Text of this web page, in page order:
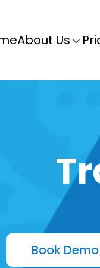
About Us
Book Demo